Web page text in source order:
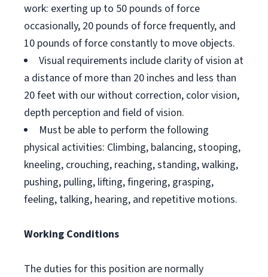
work: exerting up to 50 pounds of force
occasionally, 20 pounds of force frequently, and
10 pounds of force constantly to move objects.
Visual requirements include clarity of vision at
a distance of more than 20 inches and less than
20 feet with our without correction, color vision,
depth perception and field of vision.
Must be able to perform the following
physical activities: Climbing, balancing, stooping,
kneeling, crouching, reaching, standing, walking,
pushing, pulling, lifting, fingering, grasping,
feeling, talking, hearing, and repetitive motions.
Working Conditions
The duties for this position are normally